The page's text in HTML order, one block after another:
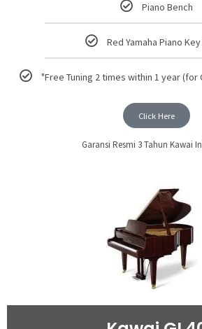
Piano Bench
Red Yamaha Piano
"Free Tuning 2 times within 1 year
Click Here
Garansi Resmi 3 Tahun Kawai